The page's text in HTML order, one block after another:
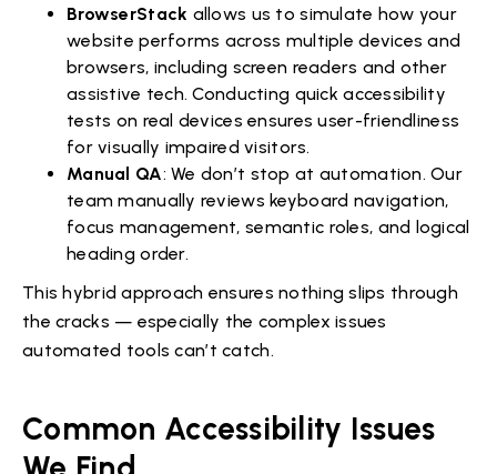
BrowserStack allows us to simulate how your
website performs across multiple devices and
browsers, including screen readers and other
assistive tech. Conducting quick accessibility
tests on real devices ensures user-friendliness
for visually impaired visitors.
Manual QA: We don’t stop at automation. Our
team manually reviews keyboard navigation,
focus management, semantic roles, and logical
heading order.
This hybrid approach ensures nothing slips through
the cracks — especially the complex issues
automated tools can’t catch.
Common Accessibility Issues